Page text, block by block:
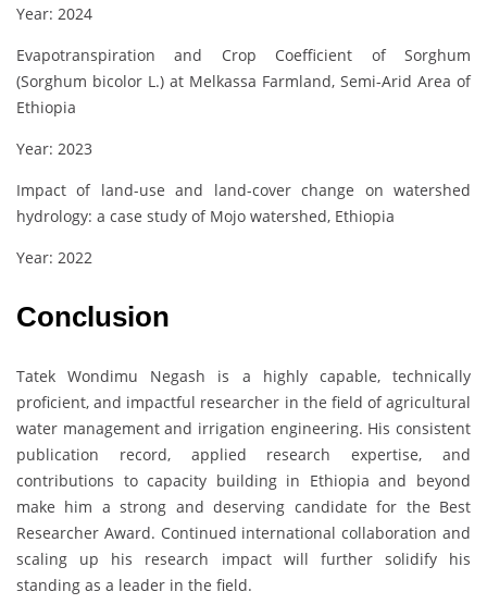
Year: 2024
Evapotranspiration and Crop Coefficient of Sorghum
(Sorghum bicolor L.) at Melkassa Farmland, Semi-Arid Area of
Ethiopia
Year: 2023
Impact of land-use and land-cover change on watershed
hydrology: a case study of Mojo watershed, Ethiopia
Year: 2022
Conclusion
Tatek Wondimu Negash is a highly capable, technically
proficient, and impactful researcher in the field of agricultural
water management and irrigation engineering. His consistent
publication record, applied research expertise, and
contributions to capacity building in Ethiopia and beyond
make him a strong and deserving candidate for the Best
Researcher Award. Continued international collaboration and
scaling up his research impact will further solidify his
standing as a leader in the field.